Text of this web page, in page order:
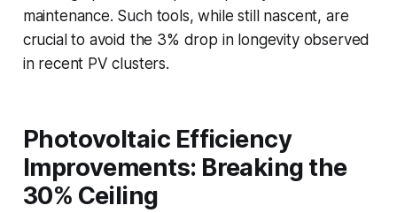
maintenance. Such tools, while still nascent, are
crucial to avoid the 3% drop in longevity observed
in recent PV clusters.
Photovoltaic Efficiency
Improvements: Breaking the
30% Ceiling